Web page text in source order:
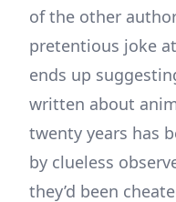
of the other
pretentious joke
ends up
written about
twenty years has
by clueless
they’d been